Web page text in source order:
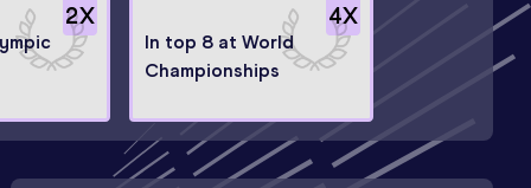
2X 4X
In top 8 at World
Championships